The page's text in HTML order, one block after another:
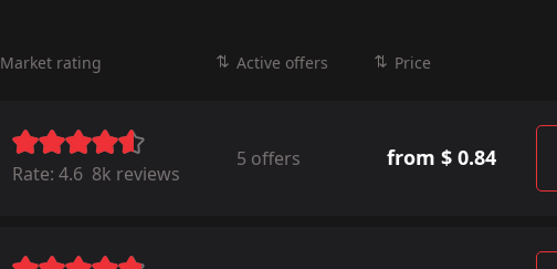
Market rating Active offers Price
Rate: 4.6 8k reviews
5 offers from $ 0.84